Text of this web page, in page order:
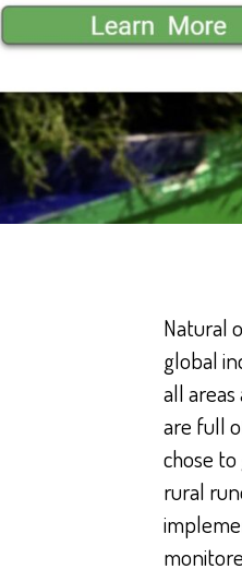
Natural
global
all
are full
chose to
rural